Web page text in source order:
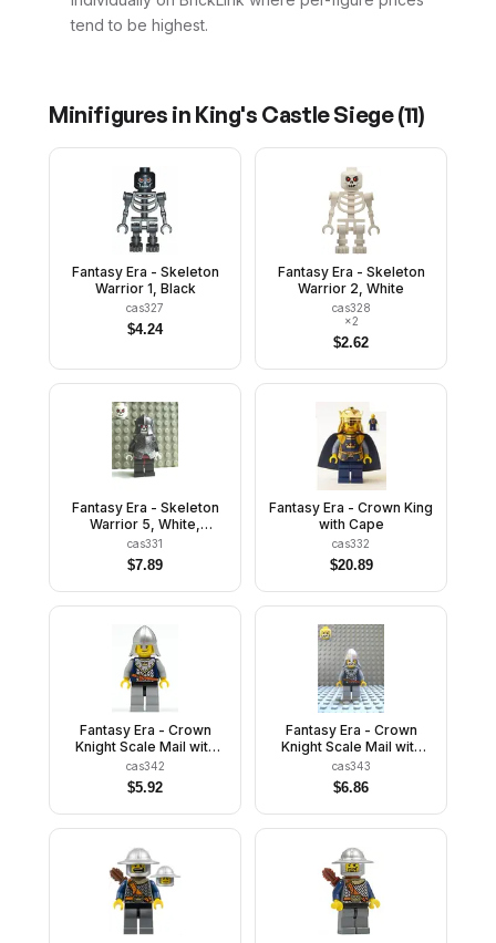
tend to be highest.
Minifigures in King's Castle Siege(11)
Fantasy Era - Skeleton
Warrior 1, Black
cas327
$4.24
Fantasy Era - Skeleton
Warrior 2, White
cas328
×2
$2.62
Fantasy Era - Skeleton
Warrior 5, White,
Speckled Breastplate
and Helmet, Dark Red
Hips and Black Legs
cas331
$7.89
Fantasy Era - Crown King
with Cape
cas332
$20.89
Fantasy Era - Crown
Knight Scale Mail with
Crown, Helmet with
Neck Protector, Smirk
and Stubble Beard
cas342
$5.92
Fantasy Era - Crown
Knight Scale Mail with
Crown, Helmet with
Neck Protector, White
Moustache and Beard
cas343
$6.86